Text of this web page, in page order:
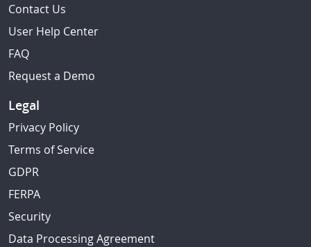
Contact Us
User Help Center
FAQ
Request a Demo
Legal
Privacy Policy
Terms of Service
GDPR
FERPA
Security
Data Processing Agreement